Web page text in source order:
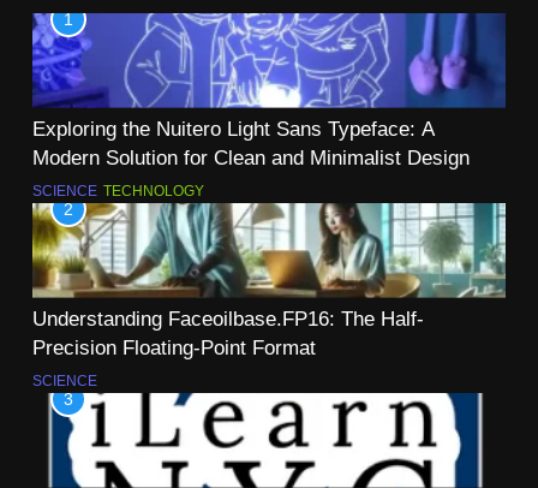
1
Exploring the Nuitero Light Sans Typeface: A
Modern Solution for Clean and Minimalist Design
SCIENCE TECHNOLOGY
2
Understanding Faceoilbase.FP16: The Half-
Precision Floating-Point Format
SCIENCE
3